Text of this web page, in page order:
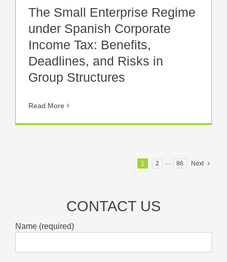
The Small Enterprise Regime
under Spanish Corporate
Income Tax: Benefits,
Deadlines, and Risks in
Group Structures
Read More
1 2 ··· 86 Next
CONTACT US
Name (required)